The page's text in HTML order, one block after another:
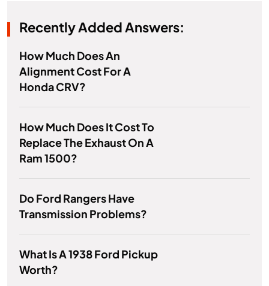
Recently Added Answers:
How Much Does An
Alignment Cost For A
Honda CRV?
How Much Does It Cost To
Replace The Exhaust On A
Ram 1500?
Do Ford Rangers Have
Transmission Problems?
What Is A 1938 Ford Pickup
Worth?